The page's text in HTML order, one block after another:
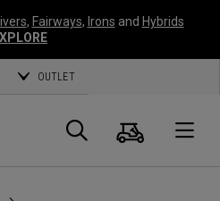
, Fairways, Irons and Hybrids
OUTLET
Panier